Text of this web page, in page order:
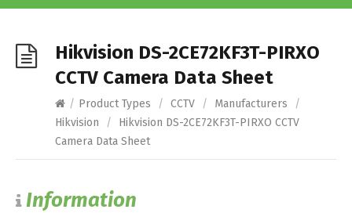
Hikvision DS-2CE72KF3T-PIRXO
CCTV Camera Data Sheet
/ Product Types / CCTV / Manufacturers
/
Hikvision
/
Hikvision DS-2CE72KF3T-PIRXO CCTV
Camera Data Sheet
Information